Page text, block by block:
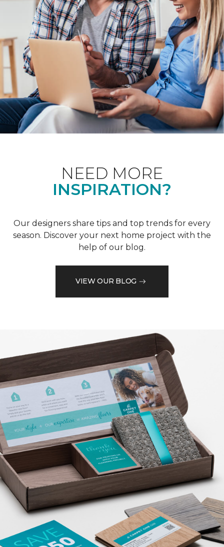
NEED MORE
INSPIRATION?
Our designers share tips and top trends for every
season. Discover your next home project with the
help of our blog.
VIEW OUR BLOG